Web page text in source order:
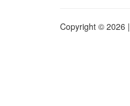
Copyright © 2026 |